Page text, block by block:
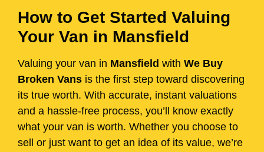
How to Get Started Valuing
Your Van in Mansfield
Valuing your van in Mansfield with We Buy
Broken Vans is the first step toward discovering
its true worth. With accurate, instant valuations
and a hassle-free process, you’ll know exactly
what your van is worth. Whether you choose to
sell or just want to get an idea of its value, we’re